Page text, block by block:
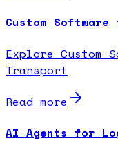
Custom
Explore
Transport
Read more
AI Agents for